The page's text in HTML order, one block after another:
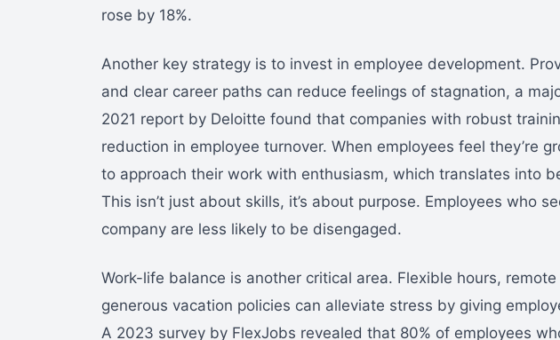
rose by 18%.
Another key strategy is to invest in employee development.
and clear career paths can reduce feelings of stagnation, a
2021 report by Deloitte found that companies with robust
reduction in employee turnover. When employees feel they’re
to approach their work with enthusiasm, which translates into
This isn’t just about skills, it’s about purpose. Employees who
company are less likely to be disengaged.
Work-life balance is another critical area. Flexible hours,
generous vacation policies can alleviate stress by giving
A 2023 survey by FlexJobs revealed that 80% of employees